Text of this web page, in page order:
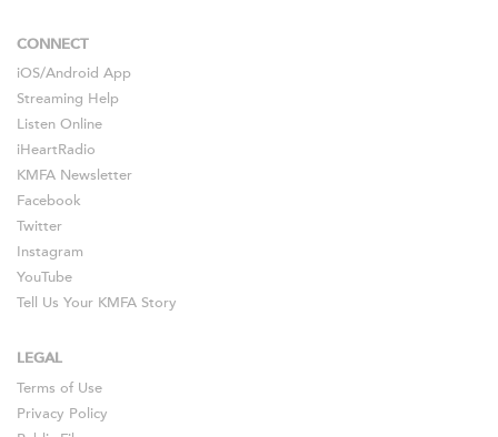
CONNECT
iOS/Android App
Streaming Help
Listen Online
iHeartRadio
KMFA Newsletter
Facebook
Twitter
Instagram
YouTube
Tell Us Your KMFA Story
LEGAL
Terms of Use
Privacy Policy